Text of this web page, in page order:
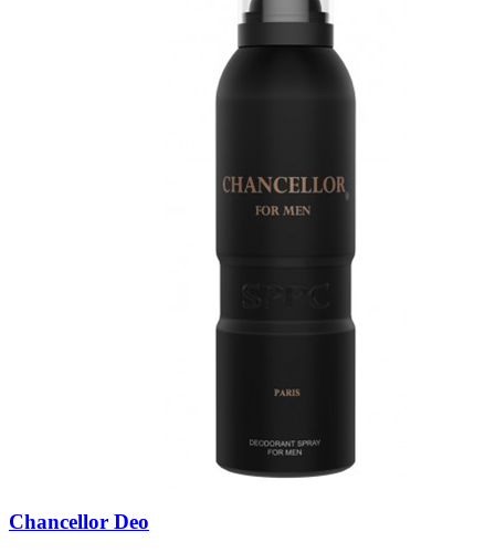
Chancellor Deo